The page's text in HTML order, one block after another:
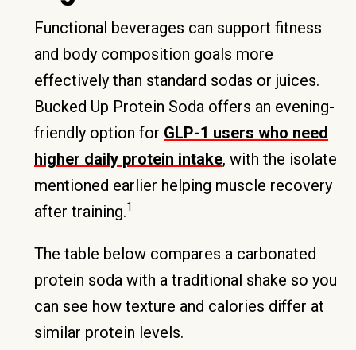
Functional beverages can support fitness
and body composition goals more
effectively than standard sodas or juices.
Bucked Up Protein Soda offers an evening-
friendly option for GLP-1 users who need
higher daily protein intake, with the isolate
mentioned earlier helping muscle recovery
after training.1
The table below compares a carbonated
protein soda with a traditional shake so you
can see how texture and calories differ at
similar protein levels.